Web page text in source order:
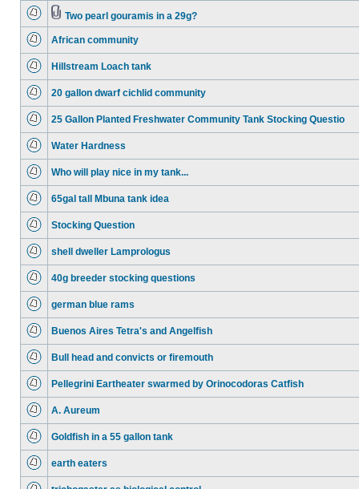
Two pearl gouramis in a 29g?
African community
Hillstream Loach tank
20 gallon dwarf cichlid community
25 Gallon Planted Freshwater Community Tank Stocking Questio
Water Hardness
Who will play nice in my tank...
65gal tall Mbuna tank idea
Stocking Question
shell dweller Lamprologus
40g breeder stocking questions
german blue rams
Buenos Aires Tetra's and Angelfish
Bull head and convicts or firemouth
Pellegrini Eartheater swarmed by Orinocodoras Catfish
A. Aureum
Goldfish in a 55 gallon tank
earth eaters